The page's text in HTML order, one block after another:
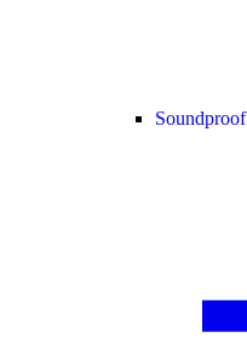
Soundproof